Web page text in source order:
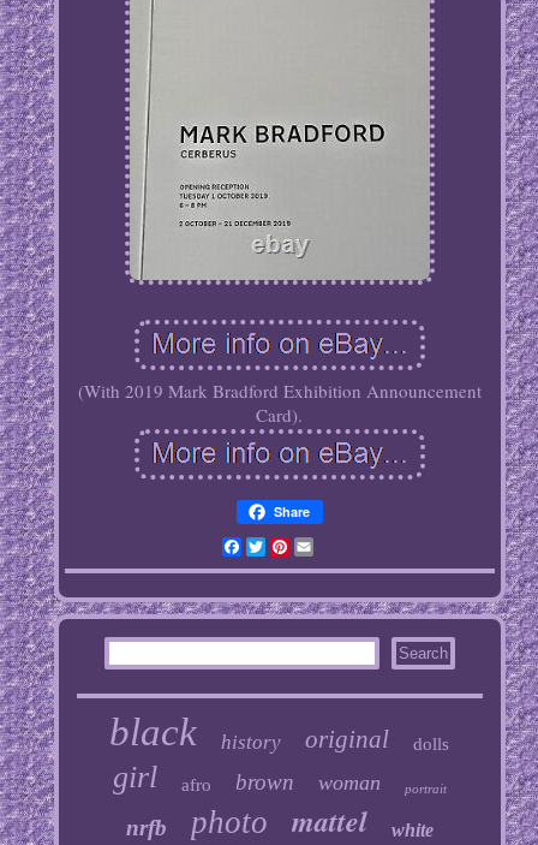
(With 2019 Mark Bradford Exhibition Announcement
Card).
Share
Facebook
TwitterPinterest
Email
black history original dolls
girl afro brown woman portrait
nrfb photo mattel white